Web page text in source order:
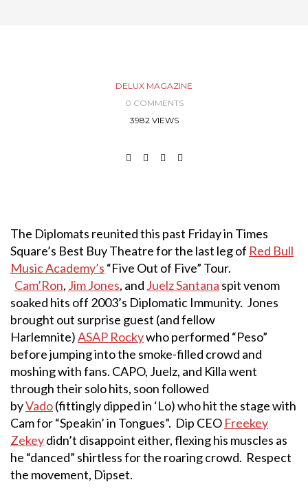
DELUX MAGAZINE
0 COMMENTS
3982 VIEWS
The Diplomats reunited this past Friday in Times
Square’s Best Buy Theatre for the last leg of Red Bull
Music Academy’s “Five Out of Five” Tour.
Cam’Ron, Jim Jones, and Juelz Santana spit venom
soaked hits off 2003’s Diplomatic Immunity. Jones
brought out surprise guest (and fellow
Harlemnite)ASAP Rockywho performed “Peso”
before jumping into the smoke-filled crowd and
moshing with fans. CAPO, Juelz, and Killa went
through their solo hits, soon followed
byVado(fittingly dipped in ‘Lo) who hit the stage with
Cam for “Speakin’ in Tongues”. Dip CEO Freekey
Zekeydidn’t disappoint either, flexing his muscles as
he “danced” shirtless for the roaring crowd. Respect
the movement, Dipset.